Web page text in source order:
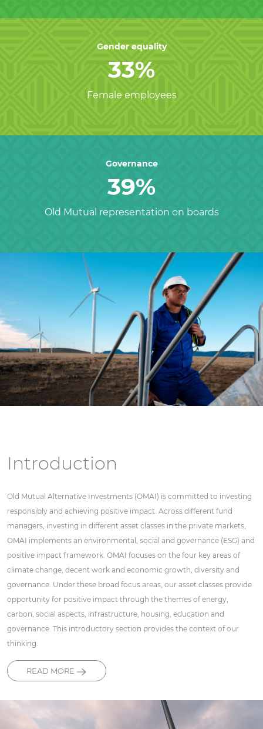
Gender equality
33%
Female employees
Governance
39%
Old Mutual representation on boards
Introduction
Old Mutual Alternative Investments (OMAI) is committed to investing
responsibly and achieving positive impact. Across different fund
managers, investing in different asset classes in the private markets,
OMAI implements an environmental, social and governance (ESG) and
positive impact framework. OMAI focuses on the four key areas of
climate change, decent work and economic growth, diversity and
governance. Under these broad focus areas, our asset classes provide
opportunity for positive impact through the themes of energy,
carbon, social aspects, infrastructure, housing, education and
governance. This introductory section provides the context of our
thinking.
READ MORE